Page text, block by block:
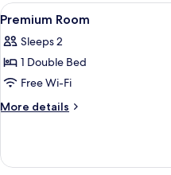
View
all
photos
for
Premium
Room
6
Premium Room
Sleeps 2
1 Double Bed
Free Wi-Fi
More details
More
Room